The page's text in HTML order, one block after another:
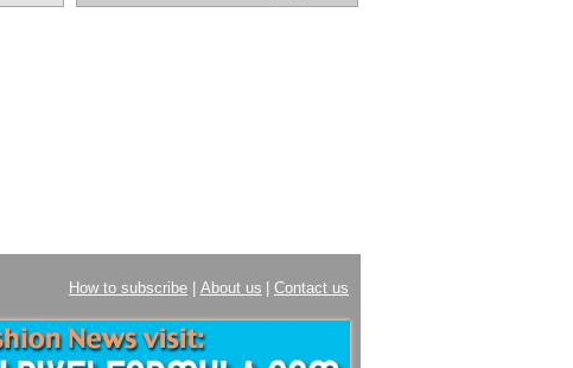
How to subscribe About us Contact us